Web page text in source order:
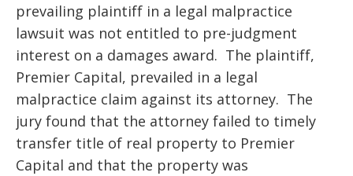
prevailing plaintiff in a legal malpractice
lawsuit was not entitled to pre-judgment
interest on a damages award. The plaintiff,
Premier Capital, prevailed in a legal
malpractice claim against its attorney. The
jury found that the attorney failed to timely
transfer title of real property to Premier
Capital and that the property was